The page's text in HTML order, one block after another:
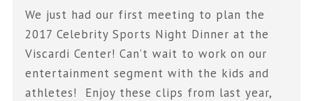
We just had our first meeting to plan the
2017 Celebrity Sports Night Dinner at the
Viscardi Center! Can’t wait to work on our
entertainment segment with the kids and
athletes! Enjoy these clips from last year,